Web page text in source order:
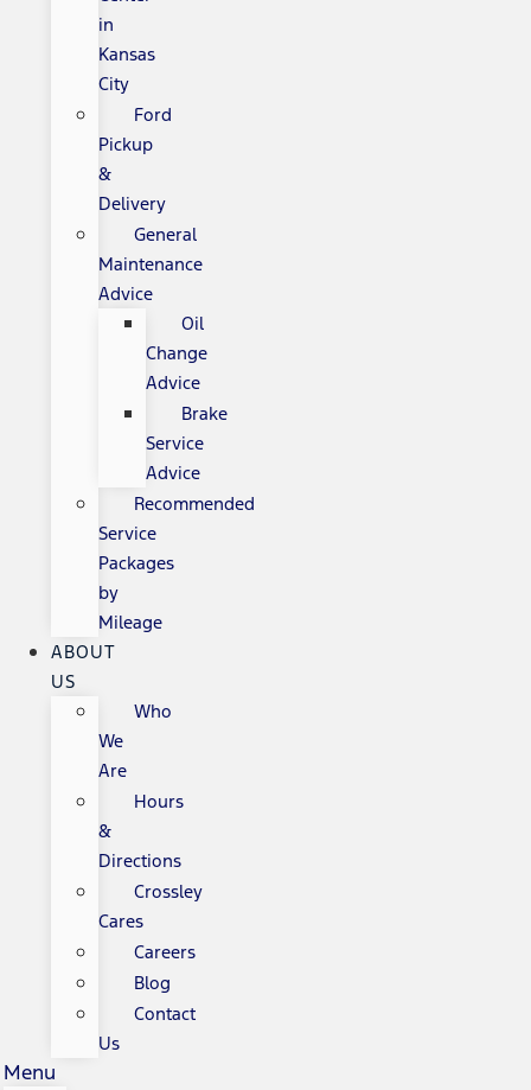
in
Kansas
City
Ford
Pickup
&
Delivery
General
Maintenance
Advice
Oil
Change
Advice
Brake
Service
Advice
Recommended
Service
Packages
by
Mileage
ABOUT
US
Who
We
Are
Hours
&
Directions
Crossley
Cares
Careers
Blog
Contact
Us
Menu